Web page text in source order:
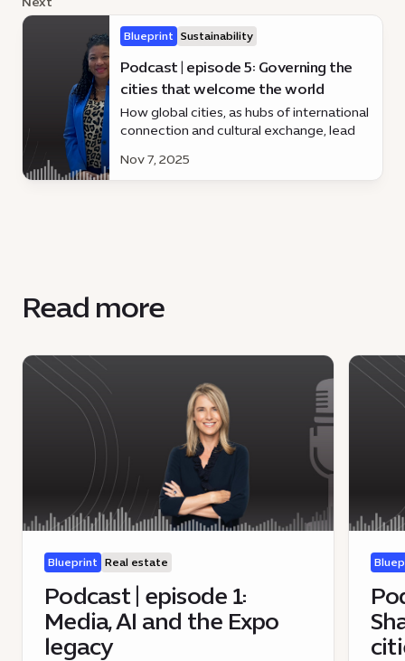
Blueprint Sustainability
Podcast | episode 5: Governing the
cities that welcome the world
How global cities, as hubs of international
connection and cultural exchange, lead
and sustainable urban development.
Nov 7, 2025
Read more
Blueprint Real estate
Podcast | episode 1:
Media, AI and the Expo
legacy